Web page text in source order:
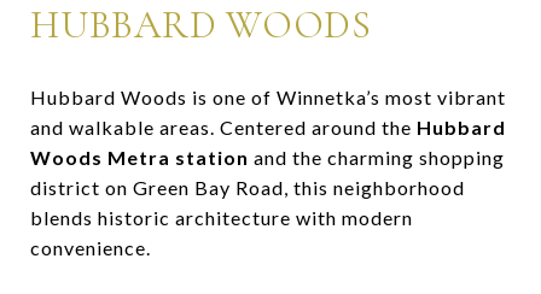
HUBBARD WOODS
Hubbard Woods is one of Winnetka’s most vibrant
and walkable areas. Centered around the Hubbard
Woods Metra station and the charming shopping
district on Green Bay Road, this neighborhood
blends historic architecture with modern
convenience.